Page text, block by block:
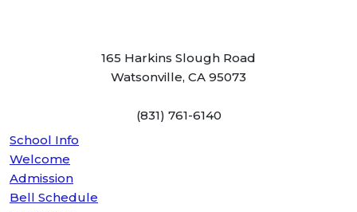
165 Harkins Slough Road
Watsonville, CA 95073
(831) 761-6140
School Info
Welcome
Admission
Bell Schedule